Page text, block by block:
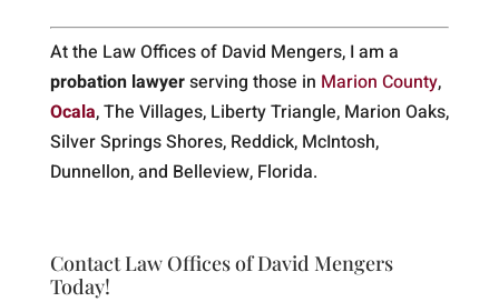
At the Law Offices of David Mengers, I am a
probation lawyerserving those in Marion County,
Ocala, The Villages, Liberty Triangle, Marion Oaks,
Silver Springs Shores, Reddick, McIntosh,
Dunnellon, and Belleview, Florida.
Contact Law Offices of David Mengers
Today!